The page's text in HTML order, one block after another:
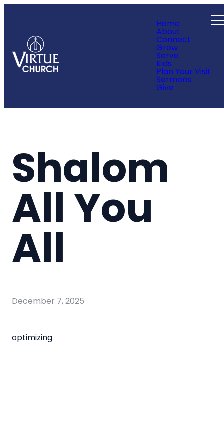
Home
About
Connect
Grow
Serve
Kids
Plan Your Visit
Sermons
Give
Shalom
All You
All
December 7, 2025
optimizing